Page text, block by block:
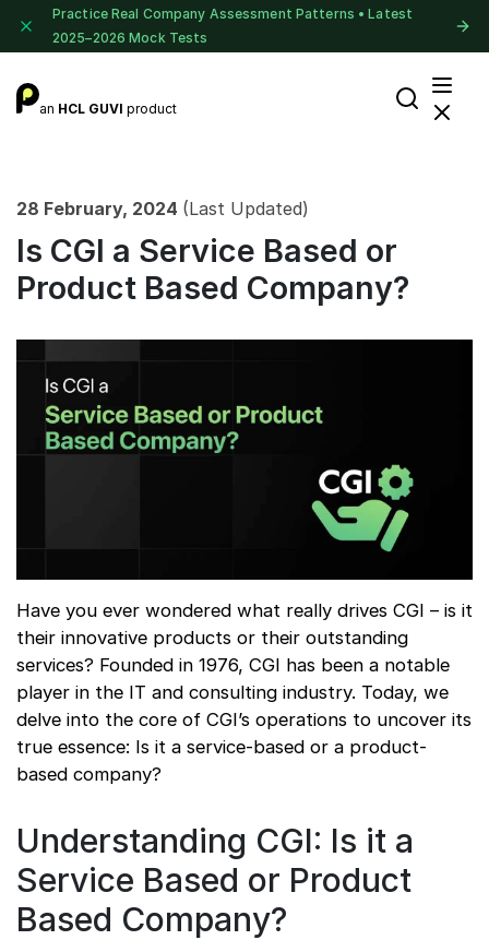
Practice Real Company Assessment Patterns • Latest
2025–2026 Mock Tests
an HCL GUVI product
28 February, 2024 (Last Updated)
Is CGI a Service Based or
Product Based Company?
Have you ever wondered what really drives CGI – is it
their innovative products or their outstanding
services? Founded in 1976, CGI has been a notable
player in the IT and consulting industry. Today, we
delve into the core of CGI’s operations to uncover its
true essence: Is it a service-based or a product-
based company?
Understanding CGI: Is it a
Service Based or Product
Based Company?